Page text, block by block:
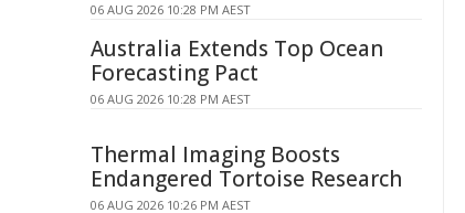
06 AUG 2026 10:28 PM AEST
Australia Extends Top Ocean
Forecasting Pact
06 AUG 2026 10:28 PM AEST
Thermal Imaging Boosts
Endangered Tortoise Research
06 AUG 2026 10:26 PM AEST